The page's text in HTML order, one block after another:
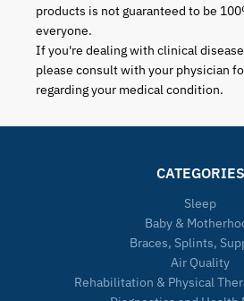
products is not guaranteed to be
everyone.
If you're dealing with clinical
please consult with your physician
regarding your medical condition.
CATEGORIES
Sleep
Baby &
Braces, Splints,
Air Quality
Rehabilitation & Physical